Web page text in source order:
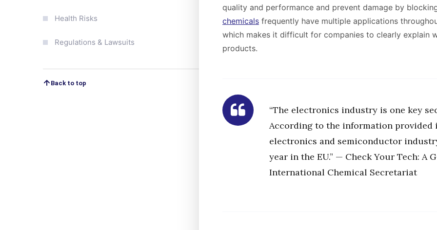
Health Risks
Regulations & Lawsuits
Back to top
quality and performance and prevent damage by
chemicals frequently have multiple applications
which makes it difficult for companies to clearly explain
products.
“The electronics industry is one key
According to the information
electronics and semiconductor
year in the EU.” — Check Your Tech: A
International Chemical Secretariat